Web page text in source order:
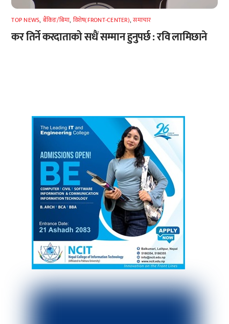
TOP NEWS, बैंकिङ/बिमा, विशेष(FRONT-CENTER),समाचार
कर तिर्ने करदाताको सधैं सम्मान हुनुपर्छ : रवि लामिछाने